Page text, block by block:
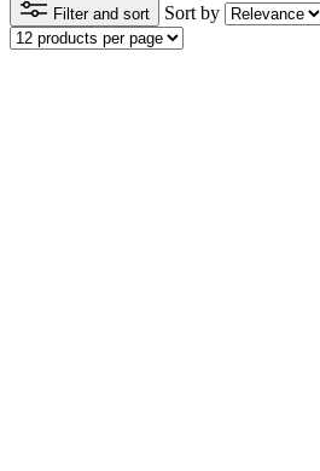
Filter and sort Sort by